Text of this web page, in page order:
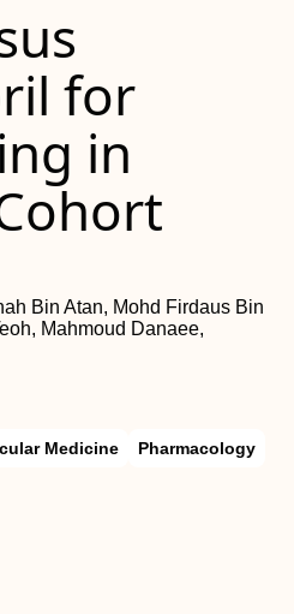
for
in
Bin Atan, Mohd Firdaus Bin
Mahmoud Danaee,
Medicine
Pharmacology